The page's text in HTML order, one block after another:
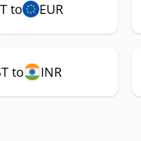
to EUR
to INR